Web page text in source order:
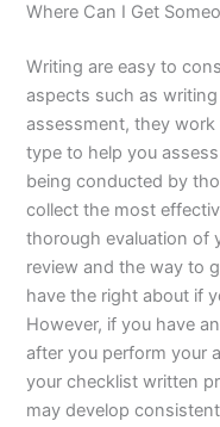
Where Can I Get
Writing are easy to
aspects such as
assessment, they
type to help you
being conducted by
collect the most
thorough evaluation of
review and the way to
have the right about if
However, if you have
after you perform your
your checklist written
may develop